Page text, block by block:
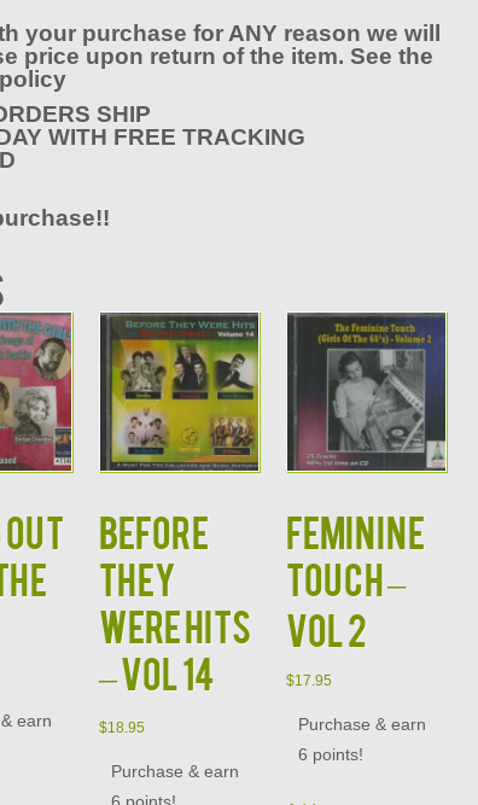
your purchase for ANY reason we will
price upon return of the item. See the
SHIP
WITH FREE TRACKING
earn
BEFORE
THEY
WERE HITS
– VOL 14
$18.95
Purchase & earn
FEMININE
TOUCH –
VOL 2
$17.95
Purchase & earn
6 points!